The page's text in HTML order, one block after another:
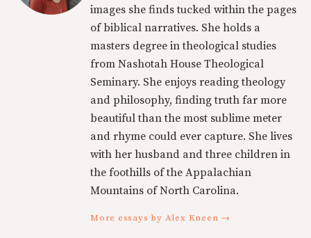
images she finds tucked within the pages
of biblical narratives. She holds a
masters degree in theological studies
from Nashotah House Theological
Seminary. She enjoys reading theology
and philosophy, finding truth far more
beautiful than the most sublime meter
and rhyme could ever capture. She lives
with her husband and three children in
the foothills of the Appalachian
Mountains of North Carolina.
More essays by Alex Kneen →